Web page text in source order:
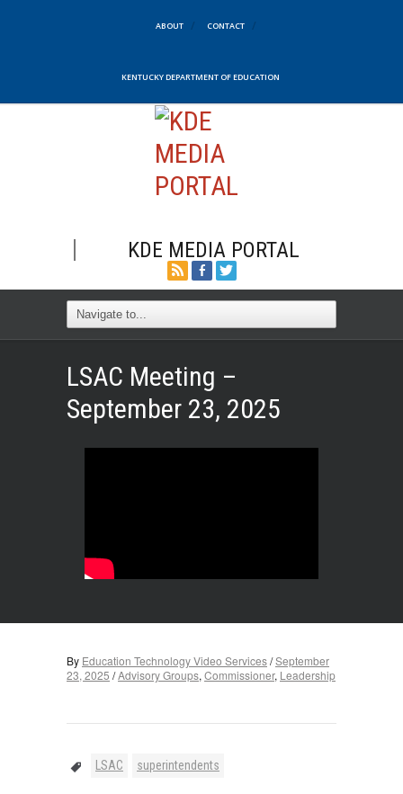
ABOUT CONTACT
KENTUCKY DEPARTMENT OF EDUCATION
KDE MEDIA PORTAL
LSAC Meeting –
September 23, 2025
By Education Technology Video Services/September
23, 2025 /Advisory Groups, Commissioner, Leadership
LSAC superintendents